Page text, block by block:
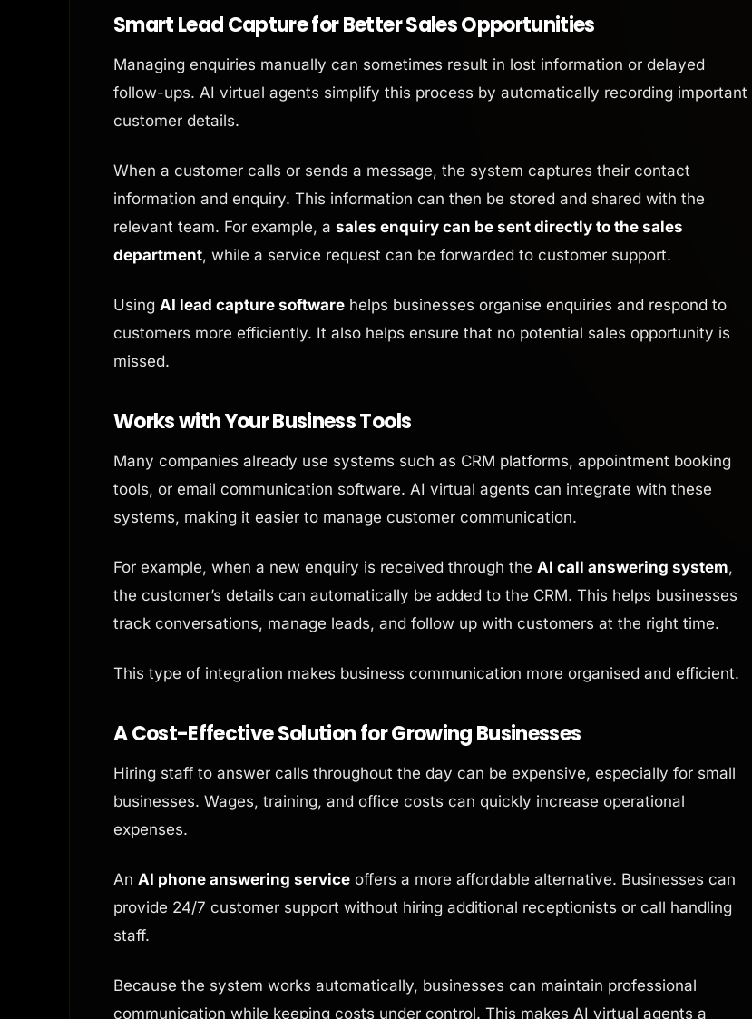
Smart Lead Capture for Better Sales Opportunities
Managing enquiries manually can sometimes result in lost information or delayed
follow-ups. AI virtual agents simplify this process by automatically recording important
customer details.
When a customer calls or sends a message, the system captures their contact
information and enquiry. This information can then be stored and shared with the
relevant team. For example, a sales enquiry can be sent directly to the sales
department, while a service request can be forwarded to customer support.
Using AI lead capture software helps businesses organise enquiries and respond to
customers more efficiently. It also helps ensure that no potential sales opportunity is
missed.
Works with Your Business Tools
Many companies already use systems such as CRM platforms, appointment booking
tools, or email communication software. AI virtual agents can integrate with these
systems, making it easier to manage customer communication.
For example, when a new enquiry is received through the AI call answering system,
the customer’s details can automatically be added to the CRM. This helps businesses
track conversations, manage leads, and follow up with customers at the right time.
This type of integration makes business communication more organised and efficient.
A Cost-Effective Solution for Growing Businesses
Hiring staff to answer calls throughout the day can be expensive, especially for small
businesses. Wages, training, and office costs can quickly increase operational
expenses.
An AI phone answering service offers a more affordable alternative. Businesses can
provide 24/7 customer support without hiring additional receptionists or call handling
staff.
Because the system works automatically, businesses can maintain professional
communication while keeping costs under control. This makes AI virtual agents a